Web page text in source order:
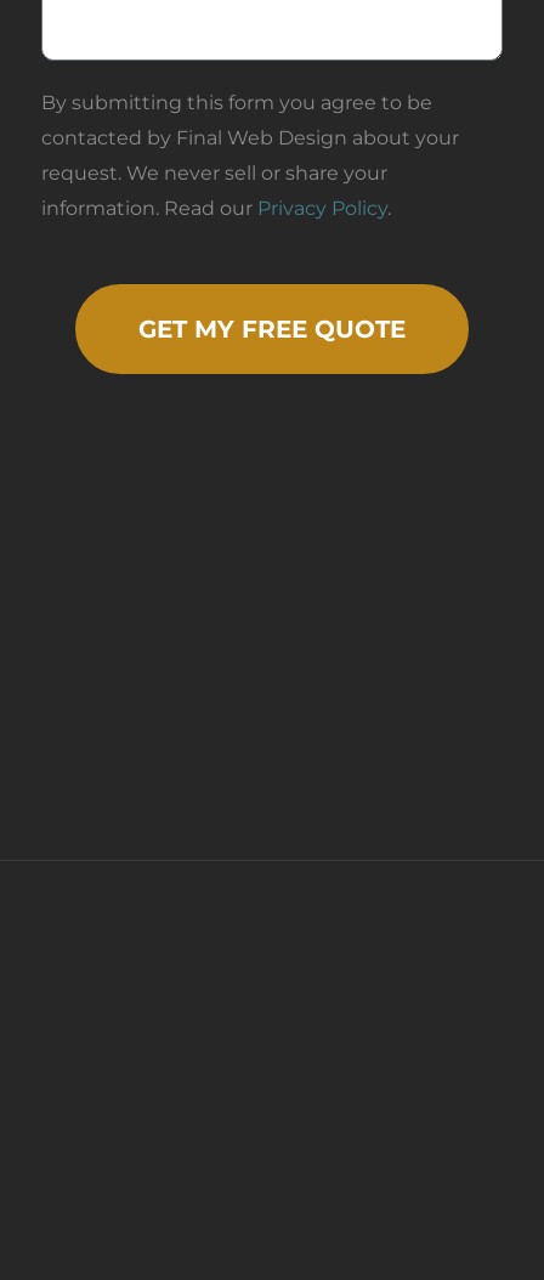
marketing
work you or
your business
may need.
By submitting this form you agree to be
contacted by Final Web Design about your
request. We never sell or share your
information. Read our Privacy Policy.
GET MY FREE QUOTE